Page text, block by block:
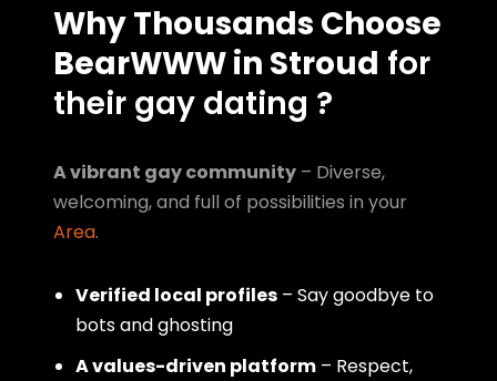
Why Thousands Choose
BearWWW in Stroud for
their gay dating ?
A vibrant gay community – Diverse,
welcoming, and full of possibilities in your
Area.
Verified local profiles – Say goodbye to
bots and ghosting
A values-driven platform – Respect,